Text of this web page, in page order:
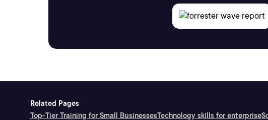
Related Pages
Top-Tier Training for Small BusinessesTechnology skills for enterprise